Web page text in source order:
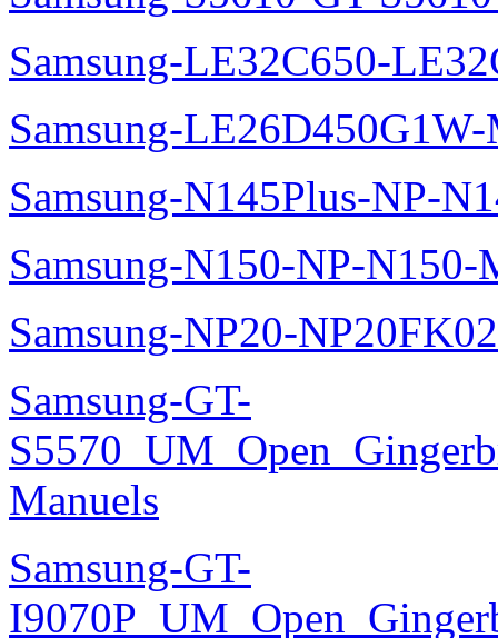
Samsung-LE32C650-
Samsung-LE26D450G1W-
Samsung-N145Plus-NP-
Samsung-N150-NP-N150-
Samsung-NP20-
Samsung-GT-
Manuels
Samsung-GT-